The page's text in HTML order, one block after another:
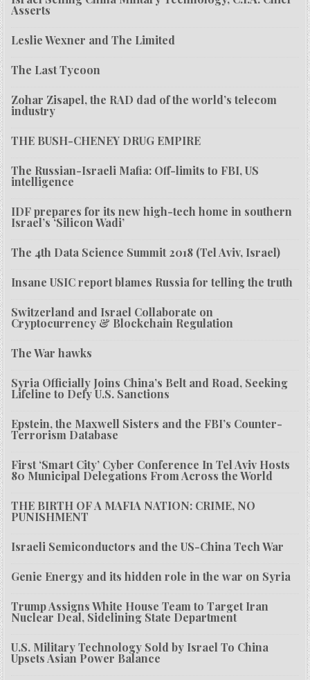
Asserts
Leslie Wexner and The Limited
The Last Tycoon
Zohar Zisapel, the RAD dad of the world’s telecom
industry
THE BUSH-CHENEY DRUG EMPIRE
The Russian-Israeli Mafia: Off-limits to FBI, US
intelligence
IDF prepares for its new high-tech home in southern
Israel’s ‘Silicon Wadi’
The 4th Data Science Summit 2018 (Tel Aviv, Israel)
Insane USIC report blames Russia for telling the truth
Switzerland and Israel Collaborate on
Cryptocurrency & Blockchain Regulation
The War hawks
Syria Officially Joins China’s Belt and Road, Seeking
Lifeline to Defy U.S. Sanctions
Epstein, the Maxwell Sisters and the FBI’s Counter-
Terrorism Database
First ‘Smart City’ Cyber Conference In Tel Aviv Hosts
80 Municipal Delegations From Across the World
THE BIRTH OF A MAFIA NATION: CRIME, NO
PUNISHMENT
Israeli Semiconductors and the US-China Tech War
Genie Energy and its hidden role in the war on Syria
Trump Assigns White House Team to Target Iran
Nuclear Deal, Sidelining State Department
U.S. Military Technology Sold by Israel To China
Upsets Asian Power Balance